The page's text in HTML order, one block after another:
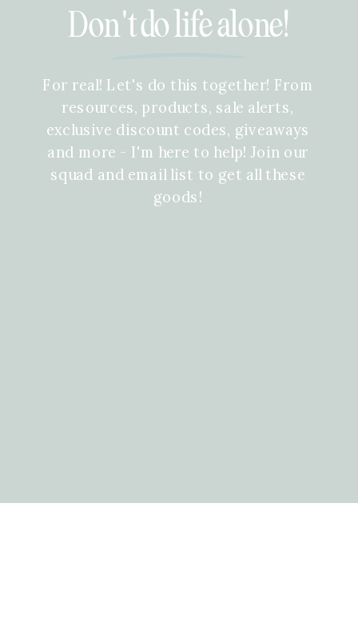
Don't do life alone!
For real! Let's do this together! From
resources, products, sale alerts,
exclusive discount codes, giveaways
and more - I'm here to help! Join our
squad and email list to get all these
goods!